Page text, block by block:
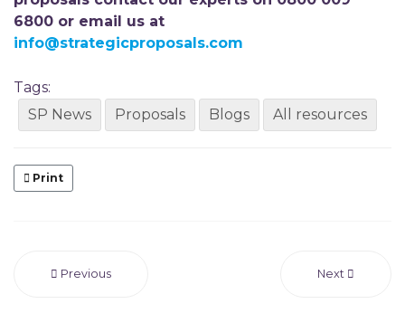
6800 or email us at
info@strategicproposals.com
Tags:
SP News
Proposals Blogs All resources
Print
Previous Next